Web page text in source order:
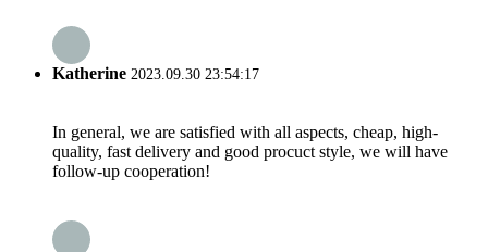
Katherine 2023.09.30 23:54:17
In general, we are satisfied with all aspects, cheap, high-
quality, fast delivery and good procuct style, we will have
follow-up cooperation!